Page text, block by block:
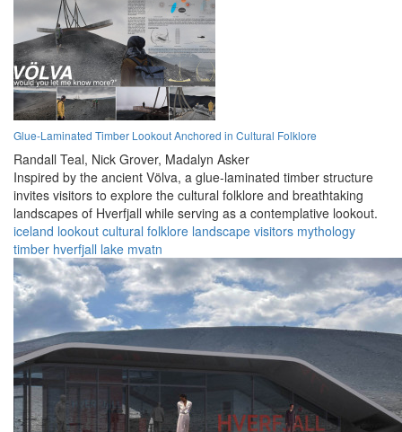
Glue-Laminated Timber Lookout Anchored in Cultural Folklore
Randall Teal, Nick Grover, Madalyn Asker
Inspired by the ancient Völva, a glue-laminated timber structure
invites visitors to explore the cultural folklore and breathtaking
landscapes of Hverfjall while serving as a contemplative lookout.
iceland lookout cultural folklore landscape visitors mythology
timber hverfjall lake mvatn